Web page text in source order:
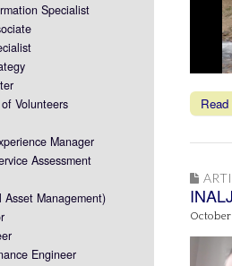
October
Specialist
Volunteers
Manager
Assessment
Asset Management)
Engineer